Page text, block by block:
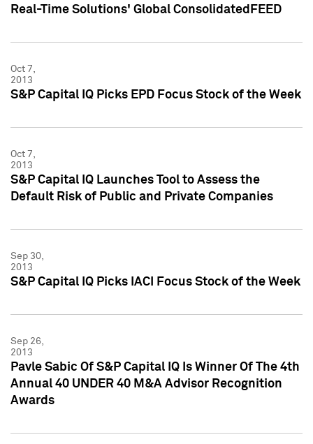
Real-Time Solutions' Global ConsolidatedFEED
Oct 7,
2013
S&P Capital IQ Picks EPD Focus Stock of the Week
Oct 7,
2013
S&P Capital IQ Launches Tool to Assess the
Default Risk of Public and Private Companies
Sep 30,
2013
S&P Capital IQ Picks IACI Focus Stock of the Week
Sep 26,
2013
Pavle Sabic Of S&P Capital IQ Is Winner Of The 4th
Annual 40 UNDER 40 M&A Advisor Recognition
Awards